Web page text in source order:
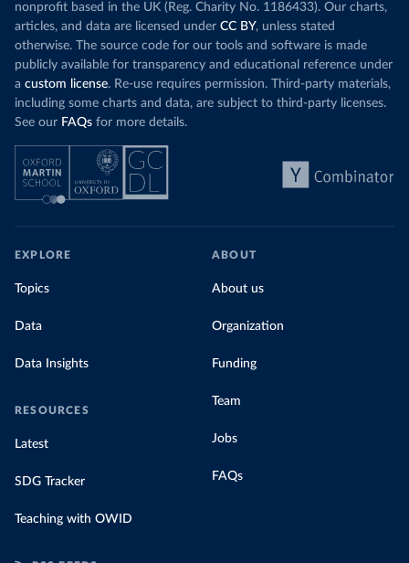
nonprofit based in the UK (Reg. Charity No. 1186433). Our charts,
articles, and data are licensed under CC BY, unless stated
otherwise. The source code for our tools and software is made
publicly available for transparency and educational reference under
a custom license. Re-use requires permission. Third-party materials,
including some charts and data, are subject to third-party licenses.
See our FAQs for more details.
EXPLORE
Topics
Data
Data Insights
RESOURCES
Latest
SDG Tracker
Teaching with OWID
ABOUT
About us
Organization
Funding
Team
Jobs
FAQs